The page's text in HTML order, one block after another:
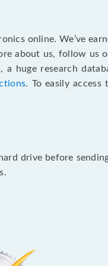
online. We’ve
about us, follow us
a huge research
. To easily access
drive before